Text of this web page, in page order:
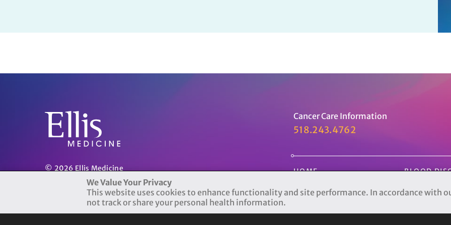
© 2026 Ellis Medicine
Terms of Use| Privacy Practices
Cancer Care Information
518.243.4762
HOME
PATIENTS
BLOOD
CLINICAL
We Value Your Privacy
This website uses cookies to enhance functionality and site performance. In accordance with
not track or share your personal health information.